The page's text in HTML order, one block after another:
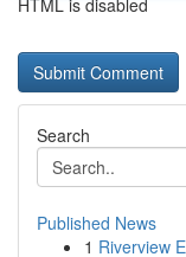
HTML is disabled
Search
Published News
1 Riverview